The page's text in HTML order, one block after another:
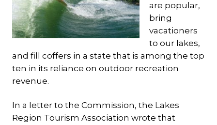
are popular,
bring
vacationers
to our lakes,
and fill coffers in a state that is among the top
ten in its reliance on outdoor recreation
revenue.
In a letter to the Commission, the Lakes
Region Tourism Association wrote that